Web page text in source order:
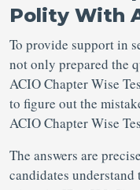
Polity With
To provide support in
not only prepared the
ACIO Chapter Wise
to figure out the
ACIO Chapter Wise
The answers are
candidates